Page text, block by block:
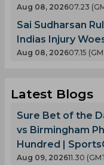
Aug 08, 202607.23
Sai Sudharsan
Indias Injury
Aug 08, 202607.15
Latest Blogs
Sure Bet of the
vs Birmingham
Hundred |
Aug 09, 202611.30